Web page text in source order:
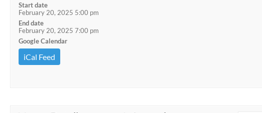
Start date
February 20, 2025 5:00 pm
End date
February 20, 2025 7:00 pm
Google Calendar
iCal Feed